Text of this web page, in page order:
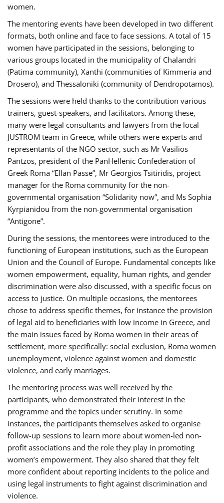
women.
The mentoring events have been developed in two different
formats, both online and face to face sessions. A total of 15
women have participated in the sessions, belonging to
various groups located in the municipality of Chalandri
(Patima community), Xanthi (communities of Kimmeria and
Drosero), and Thessaloniki (community of Dendropotamos).
The sessions were held thanks to the contribution various
trainers, guest-speakers, and facilitators. Among these,
many were legal consultants and lawyers from the local
JUSTROM team in Greece, while others were experts and
representants of the NGO sector, such as Mr Vasilios
Pantzos, president of the PanHellenic Confederation of
Greek Roma “Ellan Passe”, Mr Georgios Tsitiridis, project
manager for the Roma community for the non-
governmental organisation “Solidarity now”, and Ms Sophia
Kyrpianidou from the non-governmental organisation
“Antigone”.
During the sessions, the mentorees were introduced to the
functioning of European institutions, such as the European
Union and the Council of Europe. Fundamental concepts like
women empowerment, equality, human rights, and gender
discrimination were also discussed, with a specific focus on
access to justice. On multiple occasions, the mentorees
chose to address specific themes, for instance the provision
of legal aid to beneficiaries with low income in Greece, and
the main issues faced by Roma women in their areas of
settlement, more specifically: social exclusion, Roma women
unemployment, violence against women and domestic
violence, and early marriages.
The mentoring process was well received by the
participants, who demonstrated their interest in the
programme and the topics under scrutiny. In some
instances, the participants themselves asked to organise
follow-up sessions to learn more about women-led non-
profit associations and the role they play in promoting
women’s empowerment. They also shared that they felt
more confident about reporting incidents to the police and
using legal instruments to fight against discrimination and
violence.